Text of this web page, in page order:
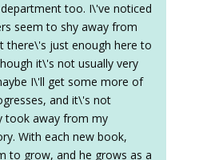
too. I\'ve noticed
seem to shy away from
there\'s just enough here to
it\'s not usually very
I\'ll get some more of
and it\'s not
took away from my
With each new book,
to grow, and he grows as a